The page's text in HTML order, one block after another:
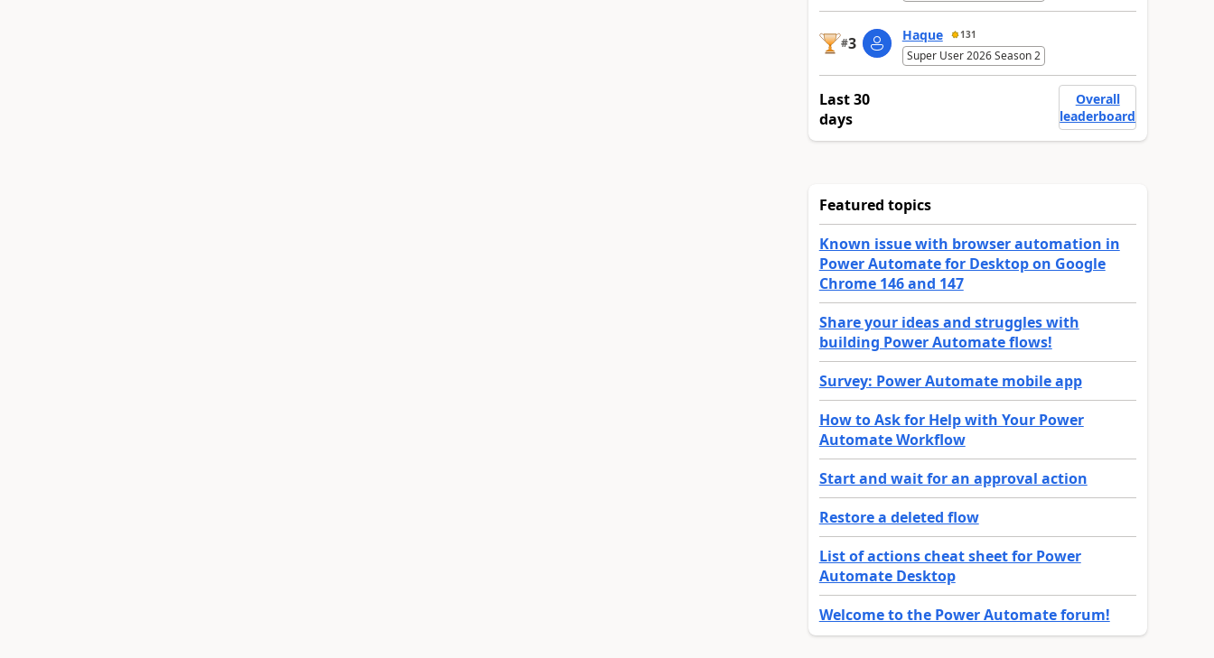
#3 Haque 131
Super User 2026 Season 2
Last 30
days
Overall
leaderboard
Featured topics
Known issue with browser automation in
Power Automate for Desktop on Google
Chrome 146 and 147
Share your ideas and struggles with
building Power Automate flows!
Survey: Power Automate mobile app
How to Ask for Help with Your Power
Automate Workflow
Start and wait for an approval action
Restore a deleted flow
List of actions cheat sheet for Power
Automate Desktop
Welcome to the Power Automate forum!